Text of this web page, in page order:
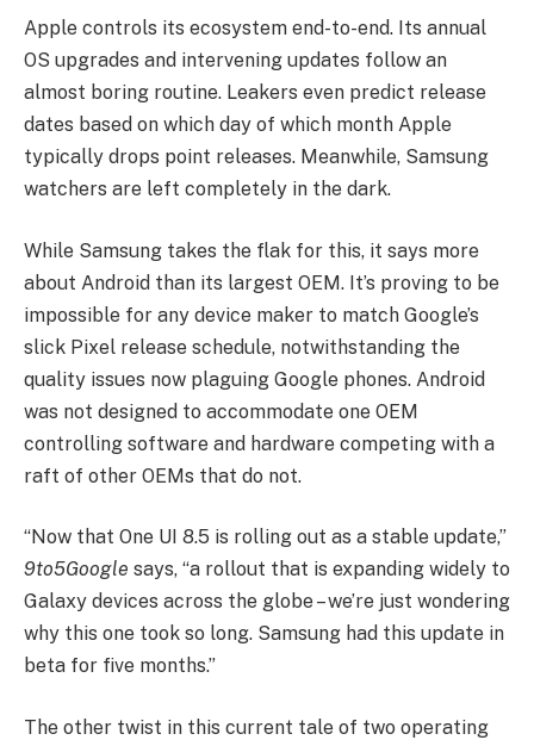
Apple controls its ecosystem end-to-end. Its annual
OS upgrades and intervening updates follow an
almost boring routine. Leakers even predict release
dates based on which day of which month Apple
typically drops point releases. Meanwhile, Samsung
watchers are left completely in the dark.
While Samsung takes the flak for this, it says more
about Android than its largest OEM. It’s proving to be
impossible for any device maker to match Google’s
slick Pixel release schedule, notwithstanding the
quality issues now plaguing Google phones. Android
was not designed to accommodate one OEM
controlling software and hardware competing with a
raft of other OEMs that do not.
“Now that One UI 8.5 is rolling out as a stable update,”
9to5Google says, “a rollout that is expanding widely to
Galaxy devices across the globe – we’re just wondering
why this one took so long. Samsung had this update in
beta for five months.”
The other twist in this current tale of two operating